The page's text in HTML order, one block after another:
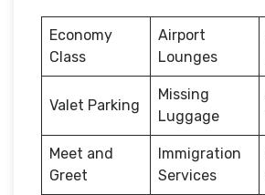
Economy
Class
Airport
Lounges
Valet Parking
Missing
Luggage
Meet and
Greet
Immigration
Services